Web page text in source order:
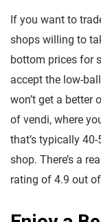
If you want to
shops willing to
bottom prices for
accept the low-
won’t get a better
of vendi, where
that’s typically
shop. There’s a
rating of 4.9 out